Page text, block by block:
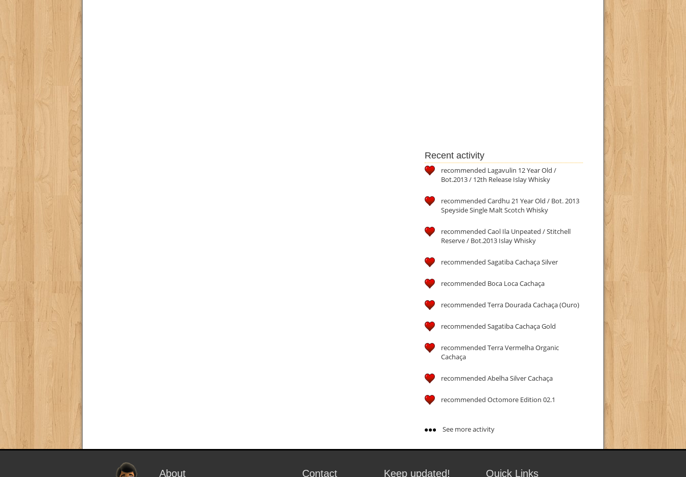
Recent activity
recommended Lagavulin 12 Year Old /
Bot.2013 / 12th Release Islay Whisky
recommended Cardhu 21 Year Old / Bot. 2013
Speyside Single Malt Scotch Whisky
recommended Caol Ila Unpeated / Stitchell
Reserve / Bot.2013 Islay Whisky
recommended Sagatiba Cachaça Silver
recommended Boca Loca Cachaça
recommended Terra Dourada Cachaça (Ouro)
recommended Sagatiba Cachaça Gold
recommended Terra Vermelha Organic
Cachaça
recommended Abelha Silver Cachaça
recommended Octomore Edition 02.1
See more activity
About Contact Keep updated! Quick Links